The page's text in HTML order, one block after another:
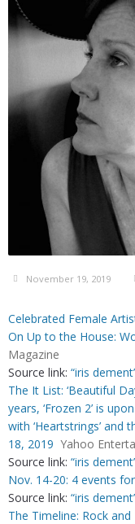
November 19, 2019
Celebrated Female
On Up to the House:
Magazine
Source link: “iris
The It List: ‘Beautiful
years, ‘Frozen 2’ is
with ‘Heartstrings’
18, 2019 Yahoo
Source link: “iris
Nov. 14-20: 4 events
Source link: “iris
The Timeline: Rock